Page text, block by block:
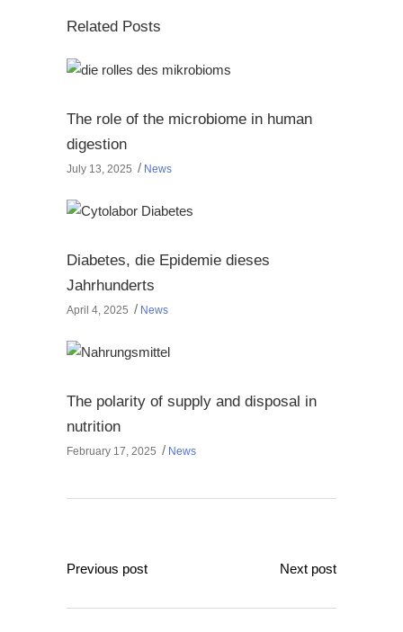
Related Posts
The role of the microbiome in human
digestion
July 13, 2025 News
Diabetes, die Epidemie dieses
Jahrhunderts
April 4, 2025 News
The polarity of supply and disposal in
nutrition
February 17, 2025 News
Previous post Next post